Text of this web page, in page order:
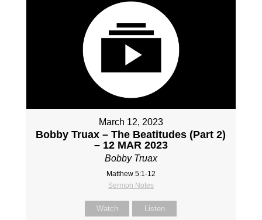
March 12, 2023
Bobby Truax – The Beatitudes (Part 2)
– 12 MAR 2023
Bobby Truax
Matthew 5:1-12
Sermon Notes
Watch Listen